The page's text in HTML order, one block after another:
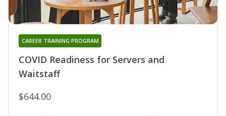
COVID Readiness for Servers and
Waitstaff
CAREER TRAINING PROGRAM
$644.00